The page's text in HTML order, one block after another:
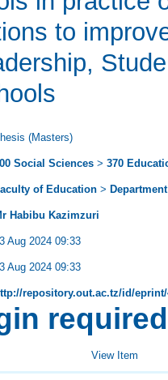
to
(Masters)
Social Sciences >370
of Education >
Habibu Kazimzuri
Aug 2024 09:33
Aug 2024 09:33
repository.out.ac.tz/id/eprint/
View Item